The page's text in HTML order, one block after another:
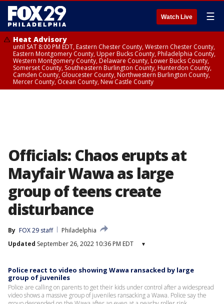
Watch Live ☰
Heat Advisory
until SAT 8:00 PM EDT, Eastern Chester County, Western Chester County,
Eastern Montgomery County, Upper Bucks County, Philadelphia County,
Western Montgomery County, Delaware County, Lower Bucks County,
Somerset County, Southeastern Burlington County, Hunterdon County,
Camden County, Gloucester County, Northwestern Burlington County,
Mercer County, Ocean County, New Castle County
Officials: Chaos erupts at
Mayfair Wawa as large
group of teens create
disturbance
By FOX 29 staff
Philadelphia
Updated September 26, 2022 10:36 PM EDT ▾
Police react to video showing Wawa ransacked by large
group of juveniles
Police are calling on parents to get their kids under control after a widespread
video shows a massive group of juveniles ransacking a Wawa. Police say the